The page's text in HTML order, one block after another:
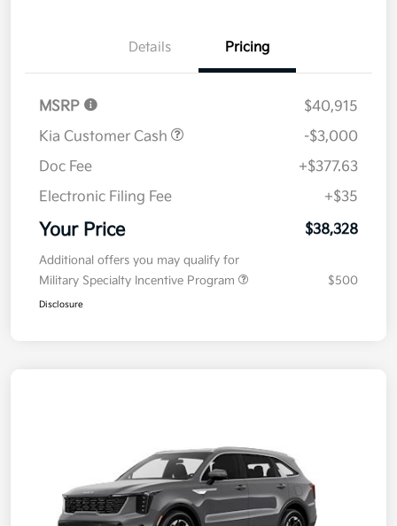
Details Pricing
MSRP
$40,915
Kia Customer Cash
-$3,000
Doc Fee
+$377.63
Electronic Filing Fee
+$35
Your Price $38,328
Additional offers you may qualify for
Military Specialty Incentive Program
$500
Disclosure